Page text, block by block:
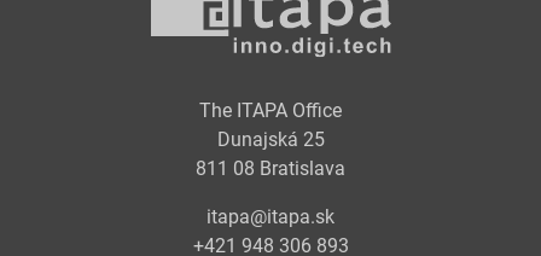
The ITAPA Office
Dunajská 25
811 08 Bratislava
itapa@itapa.sk
+421 948 306 893